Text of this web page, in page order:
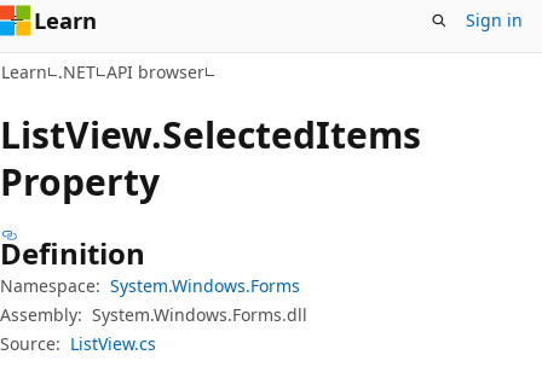
Learn Sign in
Learn .NET API browser
ListView.SelectedItems
Property
Definition
Namespace: System.Windows.Forms
Assembly: System.Windows.Forms.dll
Source: ListView.cs